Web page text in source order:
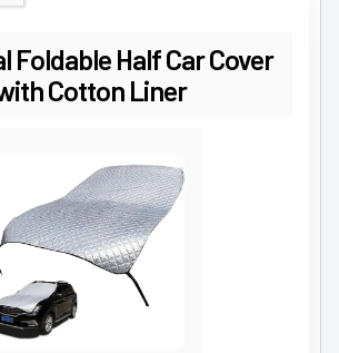
Foldable Half Car Cover
Cotton Liner